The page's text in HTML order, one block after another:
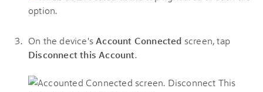
On the device's Account Connected screen, tap
Disconnect this Account.